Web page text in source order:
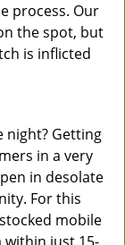
process. Our
the spot, but
is inflicted
night? Getting
in a very
in desolate
For this
mobile